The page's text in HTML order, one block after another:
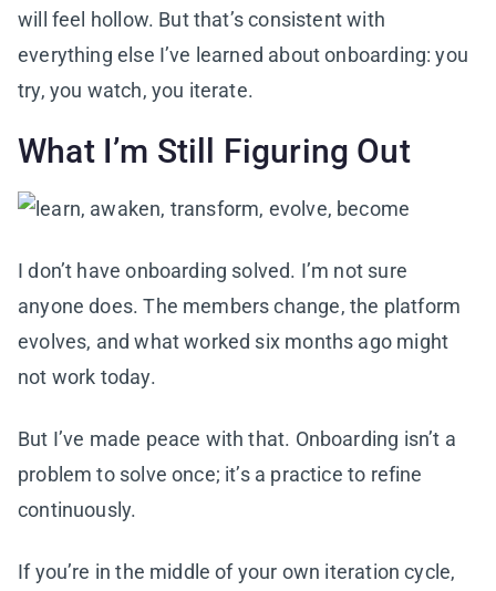
will feel hollow. But that’s consistent with
everything else I’ve learned about onboarding: you
try, you watch, you iterate.
What I’m Still Figuring Out
I don’t have onboarding solved. I’m not sure
anyone does. The members change, the platform
evolves, and what worked six months ago might
not work today.
But I’ve made peace with that. Onboarding isn’t a
problem to solve once; it’s a practice to refine
continuously.
If you’re in the middle of your own iteration cycle,